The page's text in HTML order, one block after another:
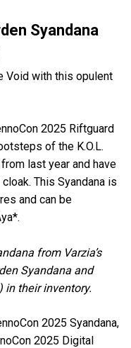
Syandana
Void with this opulent
2025 Riftguard
of the K.O.L.
last year and have
This Syandana is
and can be
from Varzia’s
Syandana and
in their inventory.
2025 Syandana,
2025 Digital